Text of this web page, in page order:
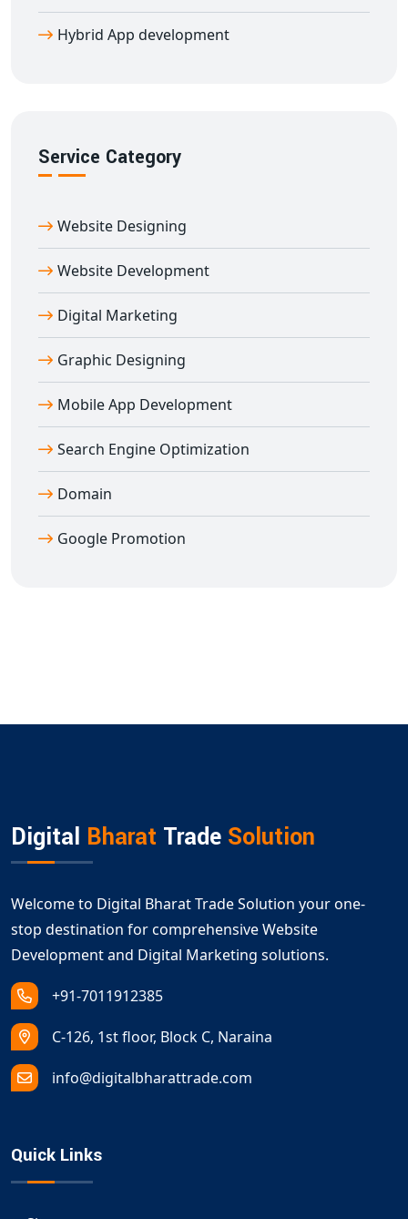
want to revamp an existing one, we offer flexible
engagement models and agile delivery.
Adirampattinam
scalability, and customer satisfaction. Reach wider
costs, and speed up app delivery — all without
compromising on quality.
Hybrid App development
Service Category
Website Designing
Website Development
Digital Marketing
Graphic Designing
Mobile App Development
Search Engine Optimization
Domain
Google Promotion
Digital Bharat Trade Solution
Welcome to Digital Bharat Trade Solution your one-
stop destination for comprehensive Website
Development and Digital Marketing solutions.
+91-7011912385
C-126, 1st floor, Block C, Naraina
info@digitalbharattrade.com
Quick Links